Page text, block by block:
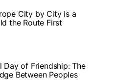
City by City Is a
the Route First
Day of Friendship: The
Between Peoples